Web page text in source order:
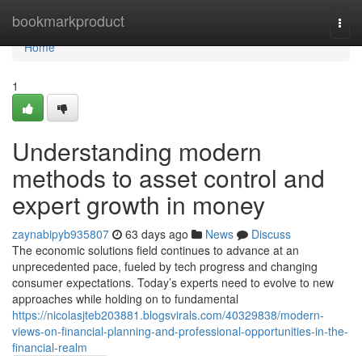
bookmarkproduct
Home
Home
1
Understanding modern
methods to asset control and
expert growth in money
zaynabipyb935807 63 days ago News
Discuss
The economic solutions field continues to advance at an
unprecedented pace, fueled by tech progress and changing
consumer expectations. Today’s experts need to evolve to new
approaches while holding on to fundamental
https://nicolasjteb203881.blogsvirals.com/40329838/modern-
views-on-financial-planning-and-professional-opportunities-in-the-
financial-realm